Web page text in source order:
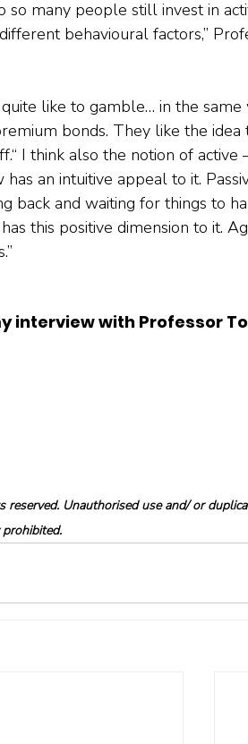
many people still invest in
behavioural factors,”
like to gamble… in the
bonds. They like the idea
I think also the notion of
an intuitive appeal to it.
back and waiting for things to
this positive dimension to it.
interview with Professor
reserved. Unauthorised use and/ or